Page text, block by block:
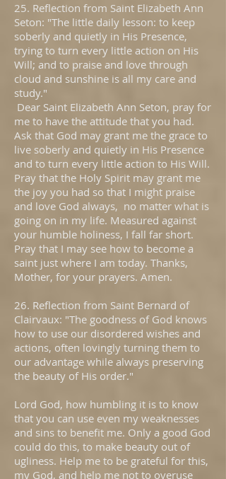
25. Reflection from Saint Elizabeth Ann
Seton: "The little daily lesson: to keep
soberly and quietly in His Presence,
trying to turn every little action on His
Will; and to praise and love through
cloud and sunshine is all my care and
study."
Dear Saint Elizabeth Ann Seton, pray for
me to have the attitude that you had.
Ask that God may grant me the grace to
live soberly and quietly in His Presence
and to turn every little action to His Will.
Pray that the Holy Spirit may grant me
the joy you had so that I might praise
and love God always, no matter what is
going on in my life. Measured against
your humble holiness, I fall far short.
Pray that I may see how to become a
saint just where I am today. Thanks,
Mother, for your prayers. Amen.
26. Reflection from Saint Bernard of
Clairvaux: "The goodness of God knows
how to use our disordered wishes and
actions, often lovingly turning them to
our advantage while always preserving
the beauty of His order."
Lord God, how humbling it is to know
that you can use even my weaknesses
and sins to benefit me. Only a good God
could do this, to make beauty out of
ugliness. Help me to be grateful for this,
my God, and help me not to overuse